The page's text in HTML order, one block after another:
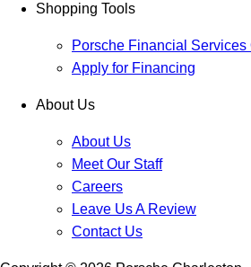
Shopping Tools
Porsche Financial Services
Apply for Financing
About Us
About Us
Meet Our Staff
Careers
Leave Us A Review
Contact Us